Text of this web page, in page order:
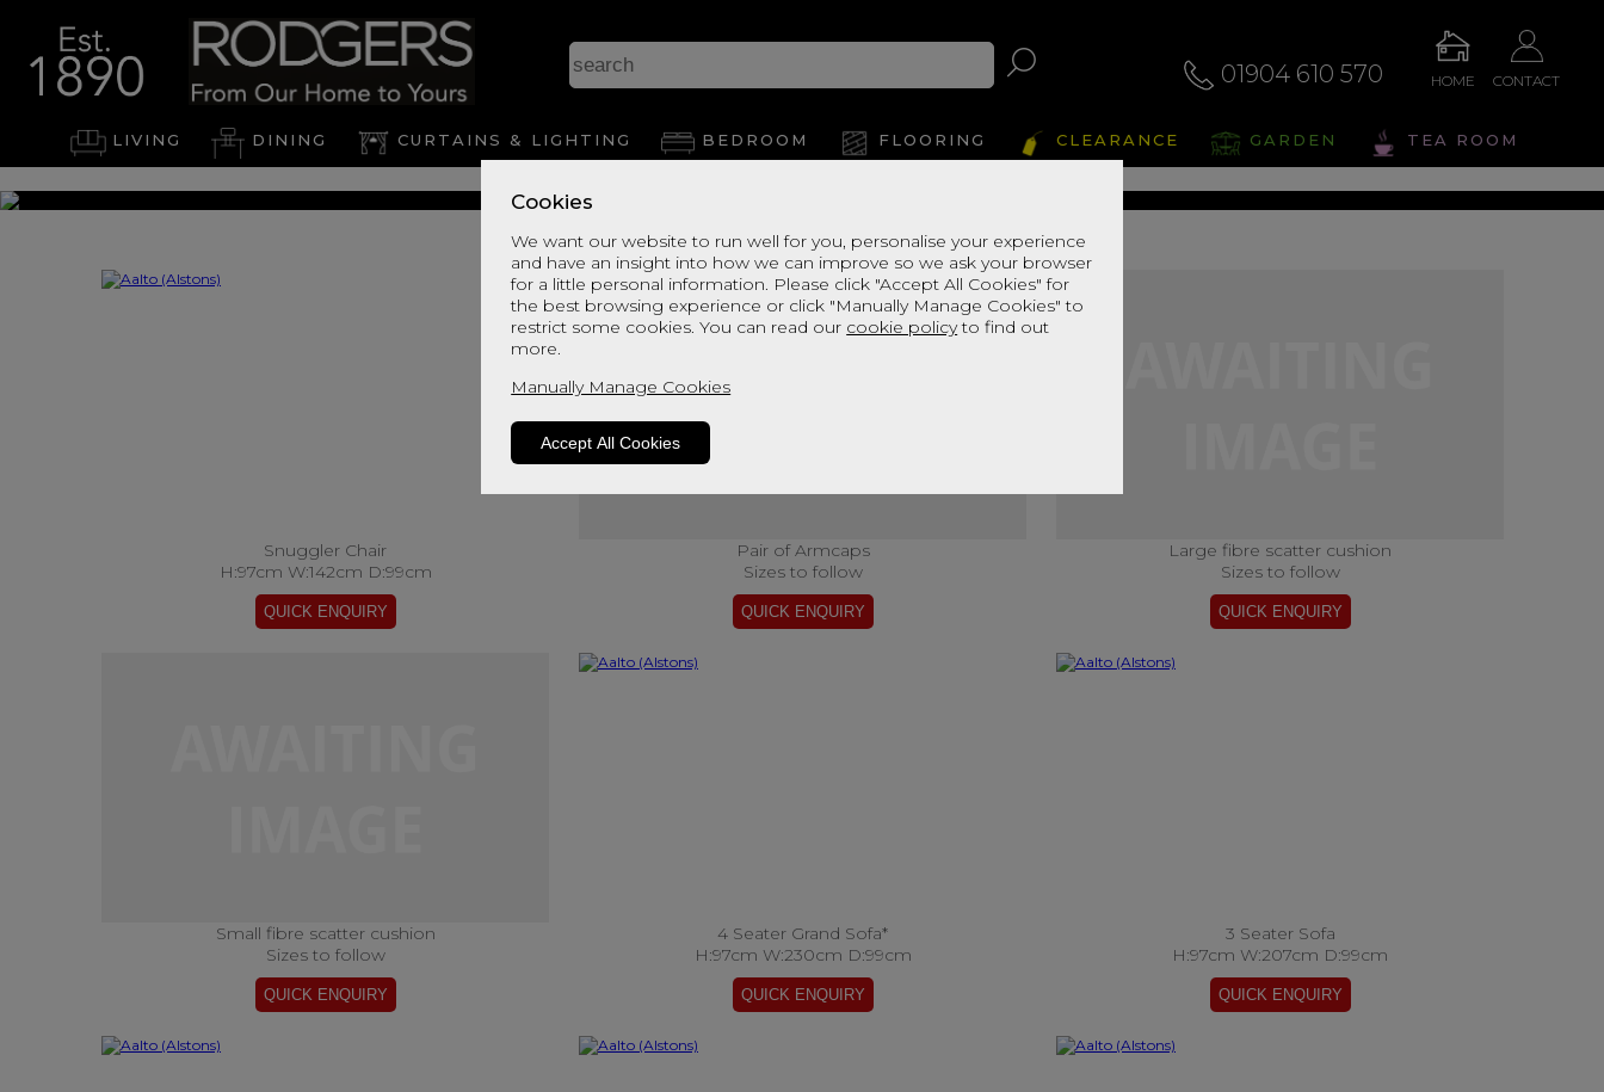
Cookies
We want our website to run well for you, personalise your experience
and have an insight into how we can improve so we ask your browser
for a little personal information. Please click "Accept All Cookies" for
the best browsing experience or click "Manually Manage Cookies" to
restrict some cookies. You can read our cookie policyto find out
more.
Manually Manage Cookies
Accept All Cookies
01904 610 570 HOME CONTACT
LIVING DINING CURTAINS & LIGHTING BEDROOM FLOORING CLEARANCE GARDEN TEA ROOM
Aalto
View This Range In Store
Snuggler Chair
H:97cm W:142cm D:99cm
Pair of Armcaps
Sizes to follow
Large fibre scatter cushion
Sizes to follow
Small fibre scatter cushion
Sizes to follow
4 Seater Grand Sofa*
H:97cm W:230cm D:99cm
3 Seater Sofa
H:97cm W:207cm D:99cm